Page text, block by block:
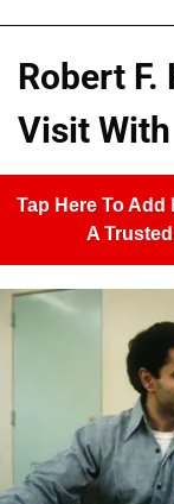
Robert F.
Visit
Tap Here To Add
A